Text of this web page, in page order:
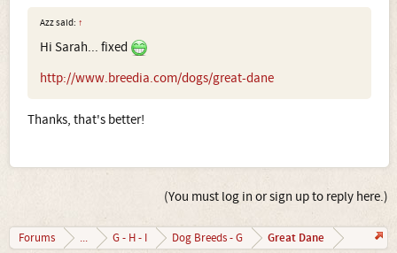
Azz said: ↑
Hi Sarah... fixed
http://www.breedia.com/dogs/great-dane
Thanks, that's better!
(You must log in or sign up to reply here.)
Forums ... G - H - I Dog Breeds - G Great Dane